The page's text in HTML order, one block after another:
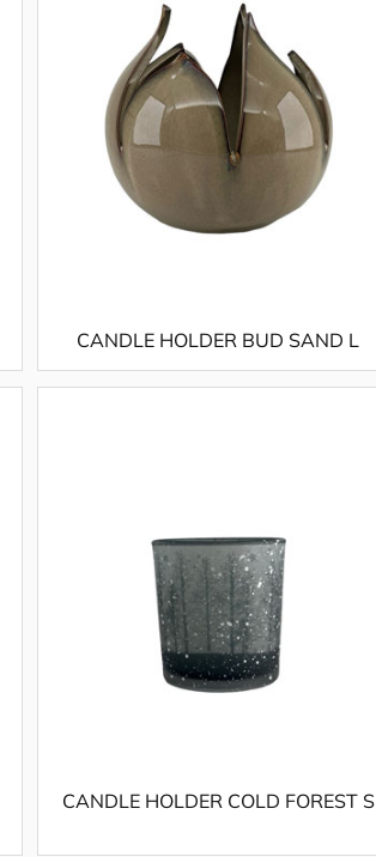
CANDLE HOLDER BUD SAND L
CANDLE HOLDER COLD FOREST S